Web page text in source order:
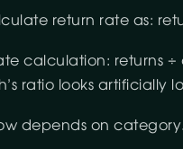
return rate as:
calculation: returns ÷
ratio looks artificially
depends on